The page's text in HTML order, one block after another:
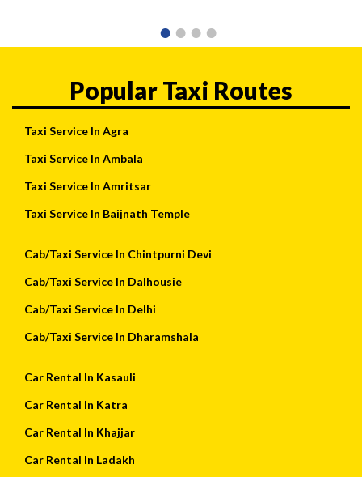
Popular Taxi Routes
Taxi Service In Agra
Taxi Service In Ambala
Taxi Service In Amritsar
Taxi Service In Baijnath Temple
Cab/Taxi Service In Chintpurni Devi
Cab/Taxi Service In Dalhousie
Cab/Taxi Service In Delhi
Cab/Taxi Service In Dharamshala
Car Rental In Kasauli
Car Rental In Katra
Car Rental In Khajjar
Car Rental In Ladakh